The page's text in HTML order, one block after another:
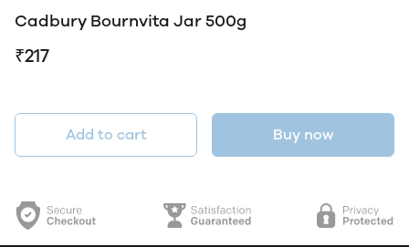
Cadbury Bournvita Jar 500g
₹217
Add to cart Buy now